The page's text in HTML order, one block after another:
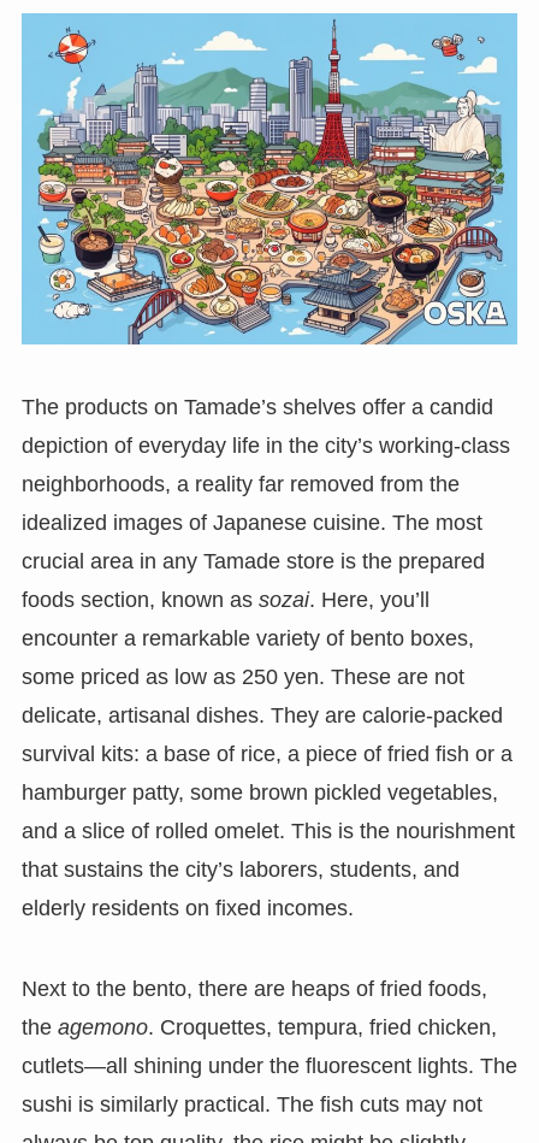
The products on Tamade’s shelves offer a candid
depiction of everyday life in the city’s working-class
neighborhoods, a reality far removed from the
idealized images of Japanese cuisine. The most
crucial area in any Tamade store is the prepared
foods section, known as sozai. Here, you’ll
encounter a remarkable variety of bento boxes,
some priced as low as 250 yen. These are not
delicate, artisanal dishes. They are calorie-packed
survival kits: a base of rice, a piece of fried fish or a
hamburger patty, some brown pickled vegetables,
and a slice of rolled omelet. This is the nourishment
that sustains the city’s laborers, students, and
elderly residents on fixed incomes.
Next to the bento, there are heaps of fried foods,
the agemono. Croquettes, tempura, fried chicken,
cutlets—all shining under the fluorescent lights. The
sushi is similarly practical. The fish cuts may not